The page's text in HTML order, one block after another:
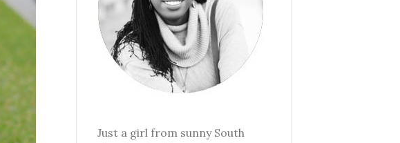
Just a girl from sunny South